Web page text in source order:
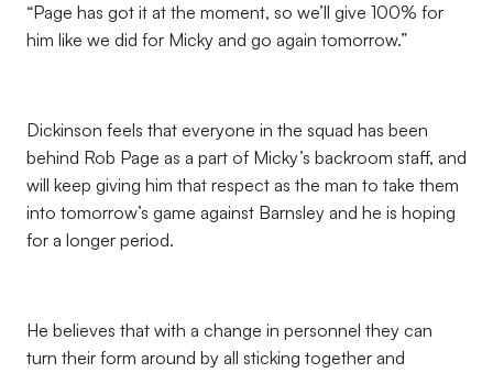
“Page has got it at the moment, so we’ll give 100% for
him like we did for Micky and go again tomorrow.”
Dickinson feels that everyone in the squad has been
behind Rob Page as a part of Micky’s backroom staff, and
will keep giving him that respect as the man to take them
into tomorrow’s game against Barnsley and he is hoping
for a longer period.
He believes that with a change in personnel they can
turn their form around by all sticking together and